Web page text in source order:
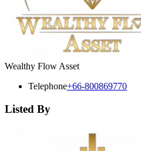
Wealthy Flow Asset
Telephone+66-800869770
Listed By